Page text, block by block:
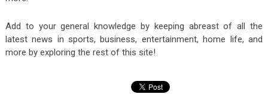
Add to your general knowledge by keeping abreast of all the
latest news in sports, business, entertainment, home life, and
more by exploring the rest of this site!